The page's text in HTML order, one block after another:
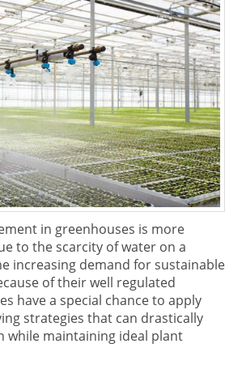
in greenhouses is more
to the scarcity of water on a
increasing demand for sustainable
of their well regulated
have a special chance to apply
strategies that can drastically
while maintaining ideal plant